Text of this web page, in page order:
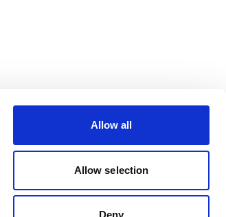
Allow all
Allow selection
Deny